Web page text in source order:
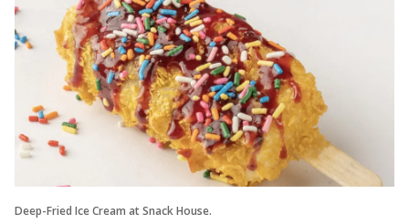
Deep-Fried Ice Cream at Snack House.